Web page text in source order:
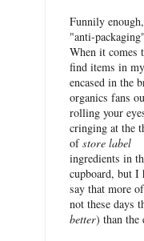
Funnily
"anti-
When it comes
find items in
encased in the
organics fans
rolling your
cringing at the
ofstore label
ingredients in
cupboard, but I
say that more
not these days
better) than the